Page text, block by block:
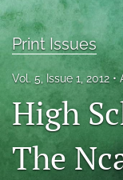
About
search
RSS
feed
(opens
Print Issues
Vol. 5, Issue 1, 2012
High
The